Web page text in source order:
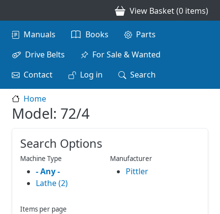
View Basket (0 items)
Main navigation
Manuals Books
Parts
Drive Belts
For Sale & Wanted
Contact
Log in Search
Home
Model: 72/4
Search Options
Machine Type
- Any -
Lathe (2)
Manufacturer
Pittler
Items per page